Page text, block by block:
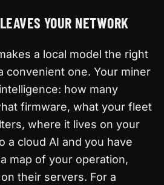
YOUR NETWORK
a local model the right
convenient one. Your miner
how many
firmware, what your fleet
where it lives on your
a cloud AI and you have
map of your operation,
their servers. For a